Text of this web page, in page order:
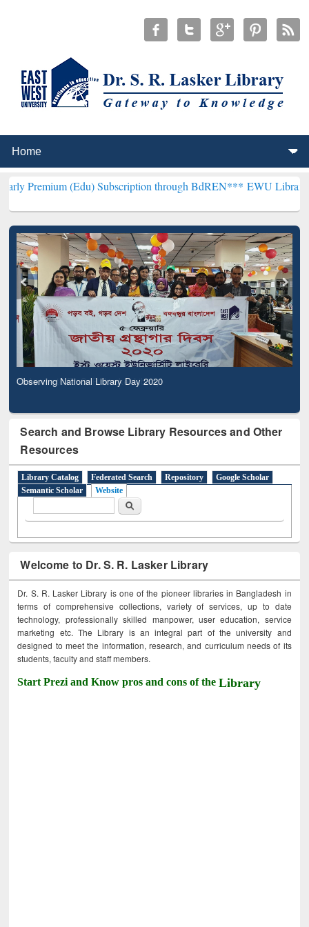
(Edu) Subscription through BdREN*** EWU Library will
Observing National Library Day 2020
Search and Browse Library Resources and Other
Resources
Library Catalog Federated Search Repository
Google Scholar
Semantic Scholar
Website
Search
Welcome to Dr. S. R. Lasker Library
Dr. S. R. Lasker Library is one of the pioneer libraries in Bangladesh in
terms of comprehensive collections, variety of services, up to date
technology, professionally skilled manpower, user education, service
marketing etc. The Library is an integral part of the university and
designed to meet the information, research, and curriculum needs of its
students, faculty and staff members.
Start Prezi and Know pros and cons of theLibrary